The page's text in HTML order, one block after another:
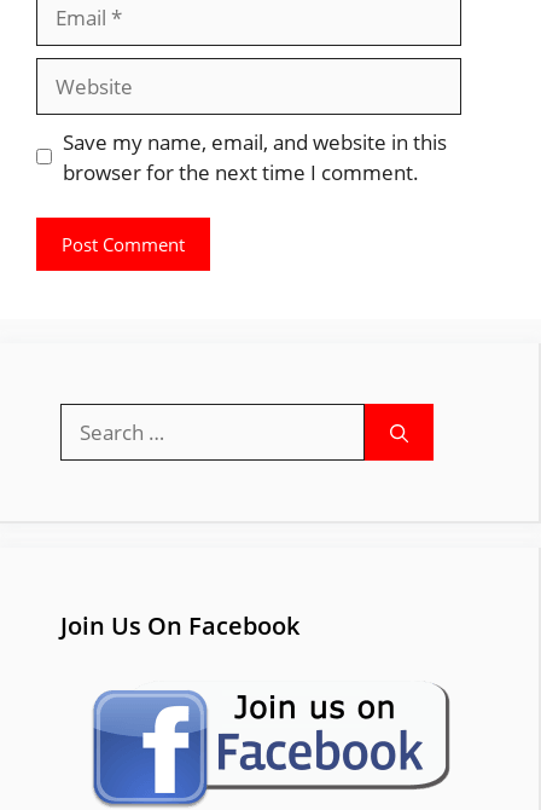
Website
Save my name, email, and website in this
browser for the next time I comment.
for:
Join Us On Facebook